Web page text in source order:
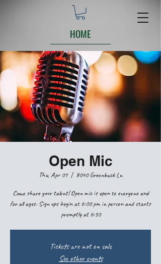
HOME
Open Mic
Thu, Apr 01
  |
8040 Greenback Ln
Come share your talent! Open mic is open to everyone and
for all ages. Sign ups begin at 6:00 pm in person and starts
promptly at 6:30
Tickets are not on sale
See other events